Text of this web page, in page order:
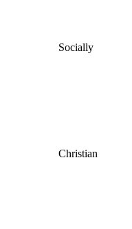
Socially
Christian